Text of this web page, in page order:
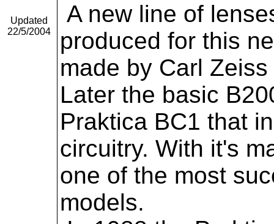
Updated
22/5/2004
A new line of
produced for this
made by Carl
Later the basic
Praktica BC1 that
circuitry. With it's
one of the most
models.